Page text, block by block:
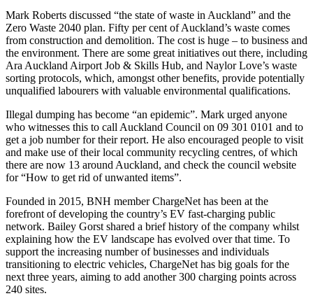
Mark Roberts discussed “the state of waste in Auckland” and the
Zero Waste 2040 plan. Fifty per cent of Auckland’s waste comes
from construction and demolition. The cost is huge – to business and
the environment. There are some great initiatives out there, including
Ara Auckland Airport Job & Skills Hub, and Naylor Love’s waste
sorting protocols, which, amongst other benefits, provide potentially
unqualified labourers with valuable environmental qualifications.
Illegal dumping has become “an epidemic”. Mark urged anyone
who witnesses this to call Auckland Council on 09 301 0101 and to
get a job number for their report. He also encouraged people to visit
and make use of their local community recycling centres, of which
there are now 13 around Auckland, and check the council website
for “How to get rid of unwanted items”.
Founded in 2015, BNH member ChargeNet has been at the
forefront of developing the country’s EV fast-charging public
network. Bailey Gorst shared a brief history of the company whilst
explaining how the EV landscape has evolved over that time. To
support the increasing number of businesses and individuals
transitioning to electric vehicles, ChargeNet has big goals for the
next three years, aiming to add another 300 charging points across
240 sites.